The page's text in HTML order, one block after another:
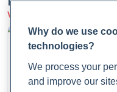
CDC. (2024a, May 13).
Sporotrichosis.
https://www.cdc.gov/
overview/index.html
Latest Articles
View more on Infections
Why do we use
technologies?
We process your
and improve our